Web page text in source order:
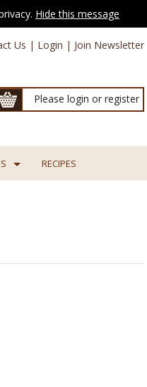
Hide this message
Us | Login | Join Newsletter
Please login or register
RECIPES